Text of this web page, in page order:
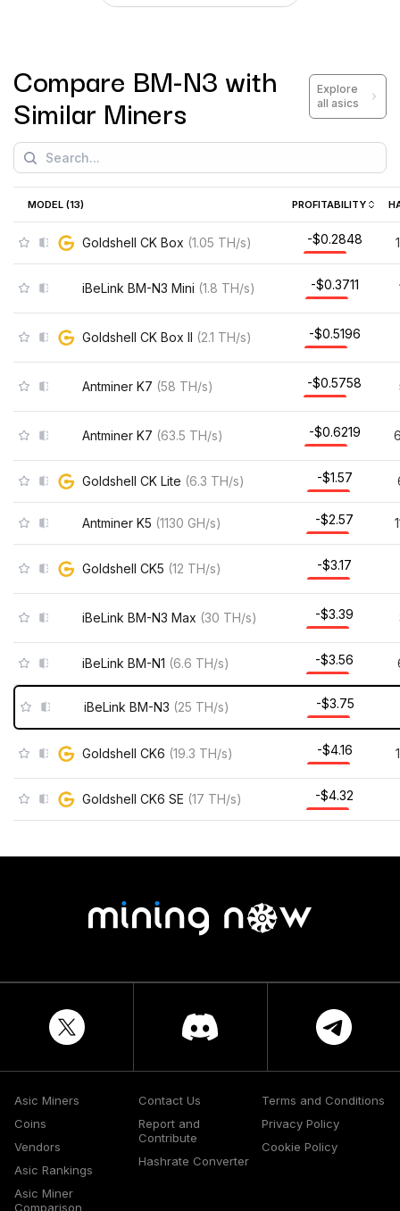
Compare BM-N3 with
Similar Miners
Explore
all asics
MODEL (13) PROFITABILITY
Goldshell CK Box (1.05 TH/s) -$0.2848
iBeLink BM-N3 Mini (1.8 TH/s) -$0.3711
Goldshell CK Box II (2.1 TH/s) -$0.5196
Antminer K7 (58 TH/s) -$0.5758
Antminer K7 (63.5 TH/s) -$0.6219
Goldshell CK Lite (6.3 TH/s) -$1.57
Antminer K5 (1130 GH/s) -$2.57
Goldshell CK5 (12 TH/s) -$3.17
iBeLink BM-N3 Max (30 TH/s) -$3.39
iBeLink BM-N1 (6.6 TH/s) -$3.56
iBeLink BM-N3 (25 TH/s) -$3.75
Goldshell CK6 (19.3 TH/s) -$4.16
Goldshell CK6 SE (17 TH/s) -$4.32
Asic Miners
Coins
Vendors
Asic Rankings
Asic Miner
Comparison
Contact Us
Report and
Contribute
Hashrate Converter
Terms and Conditions
Privacy Policy
Cookie Policy